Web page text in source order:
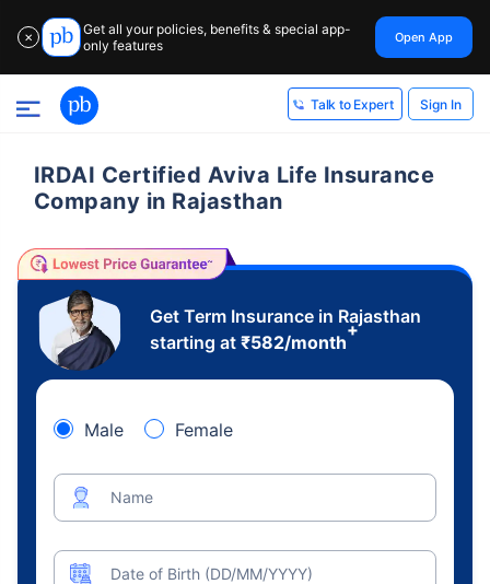
✕
Get all your policies, benefits & special app-
only features
Open App
Talk to Expert Sign In
IRDAI Certified Aviva Life Insurance
Company in Rajasthan
Get Term Insurance in Rajasthan
starting at ₹582/month
+
Male Female
Name
Date of Birth (DD/MM/YYYY)